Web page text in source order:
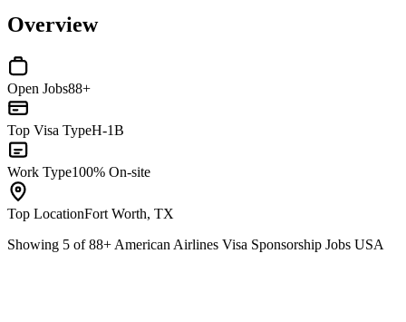
Overview
Open Jobs88+
Top Visa TypeH-1B
Work Type100% On-site
Top LocationFort Worth, TX
Showing 5 of88+ American Airlines Visa Sponsorship Jobs USA